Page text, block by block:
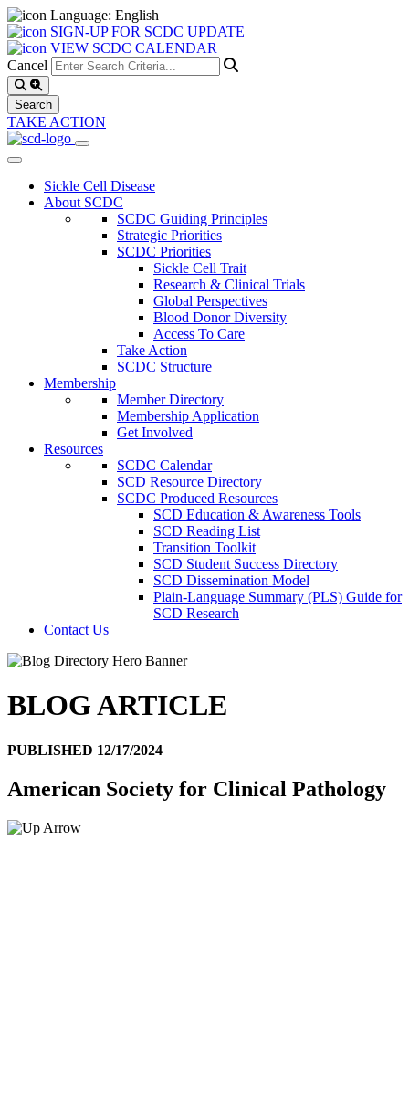
Language: English
SIGN-UP FOR SCDC UPDATE
VIEW SCDC CALENDAR
Cancel
TAKE ACTION
Sickle Cell Disease
About SCDC
SCDC Guiding Principles
Strategic Priorities
SCDC Priorities
Sickle Cell Trait
Research & Clinical Trials
Global Perspectives
Blood Donor Diversity
Access To Care
Take Action
SCDC Structure
Membership
Member Directory
Membership Application
Get Involved
Resources
SCDC Calendar
SCD Resource Directory
SCDC Produced Resources
SCD Education & Awareness Tools
SCD Reading List
Transition Toolkit
SCD Student Success Directory
SCD Dissemination Model
Plain-Language Summary (PLS) Guide for
SCD Research
Contact Us
BLOG ARTICLE
PUBLISHED 12/17/2024
American Society for Clinical Pathology